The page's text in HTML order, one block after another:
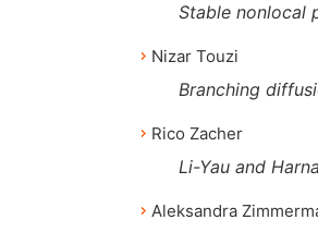
Stable nonlocal
Nizar Touzi
Branching
Rico Zacher
Li-Yau and
Aleksandra